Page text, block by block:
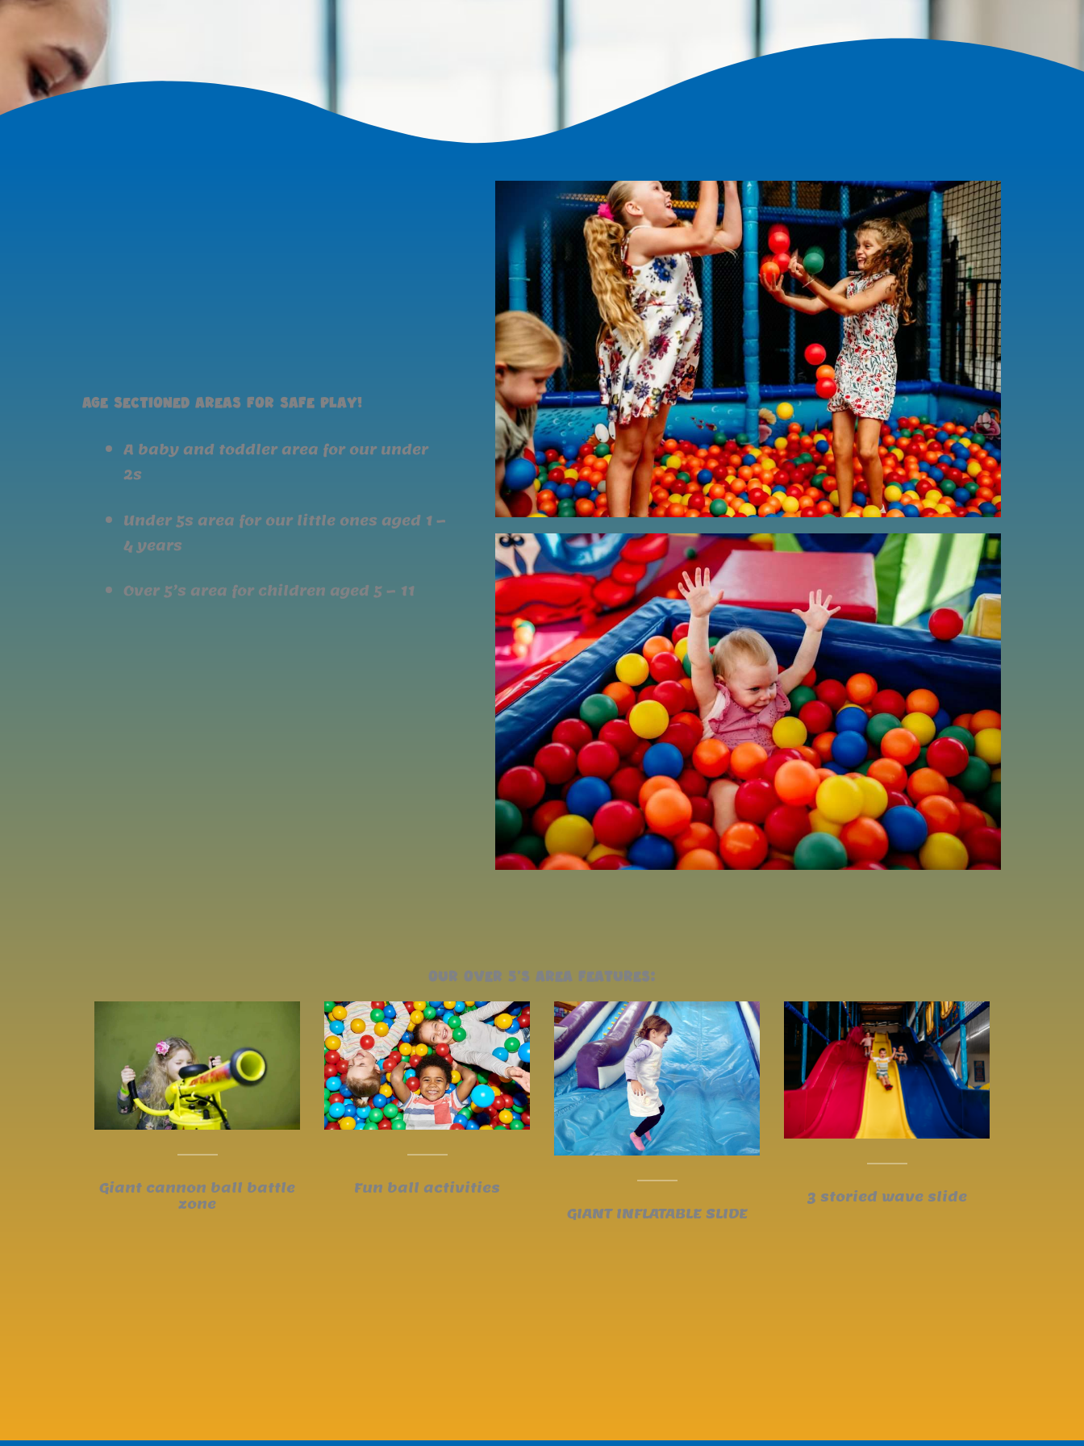
Age sectioned areas for safe play!
A baby and toddler area for our under
2s
Under 5s area for our little ones aged 1 –
4 years
Over 5’s area for children aged 5 – 11
our over 5's area features:
Giant cannon ball battle
zone
Fun ball activities
GIANT INFLATABLE SLIDE
3 storied wave slide